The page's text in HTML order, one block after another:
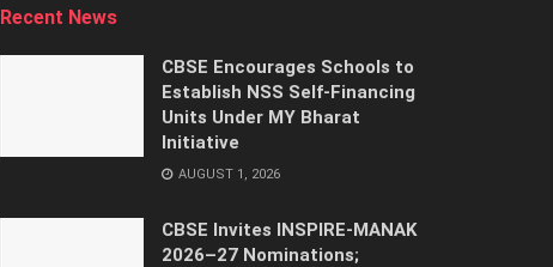
Recent News
CBSE Encourages Schools to
Establish NSS Self-Financing
Units Under MY Bharat
Initiative
AUGUST 1, 2026
CBSE Invites INSPIRE-MANAK
2026–27 Nominations;